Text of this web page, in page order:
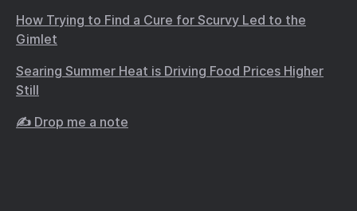
How Trying to Find a Cure for Scurvy Led to the
Gimlet
Searing Summer Heat is Driving Food Prices Higher
Still
✍️ Drop me a note